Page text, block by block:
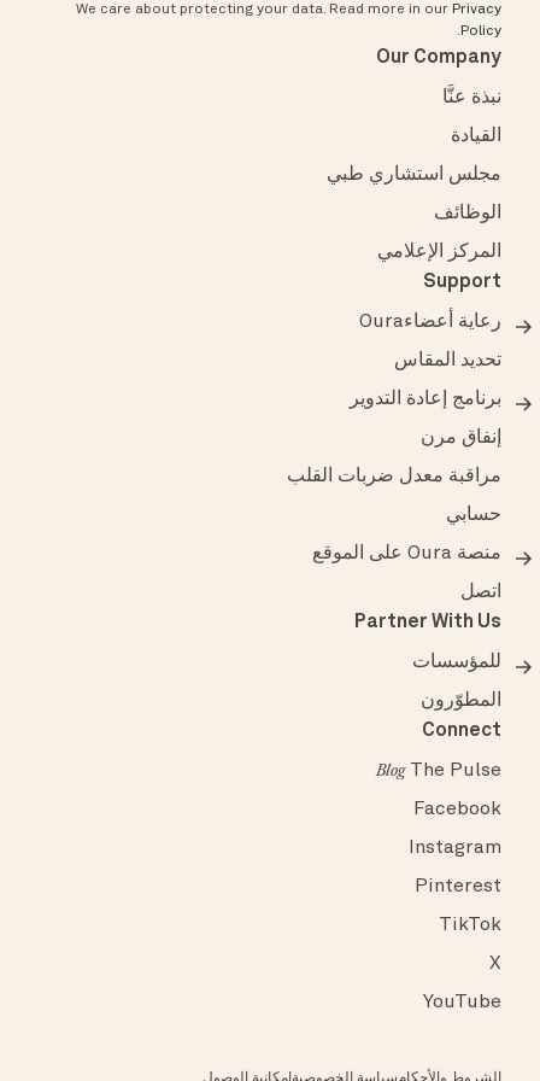
We care about protecting your data. Read more in our Privacy
Policy
.
Our Company
نبذة عنَّا
القيادة
مجلس استشاري طبي
الوظائف
المركز الإعلامي
Support
رعاية أعضاءOura
تحديد المقاس
برنامج إعادة التدوير
إنفاق مرن
مراقبة معدل ضربات القلب
حسابي
منصة Oura على الموقع
اتصل
Partner With Us
للمؤسسات
المطوّرون
Connect
The Pulse
Blog
Facebook
Instagram
Pinterest
TikTok
X
YouTube